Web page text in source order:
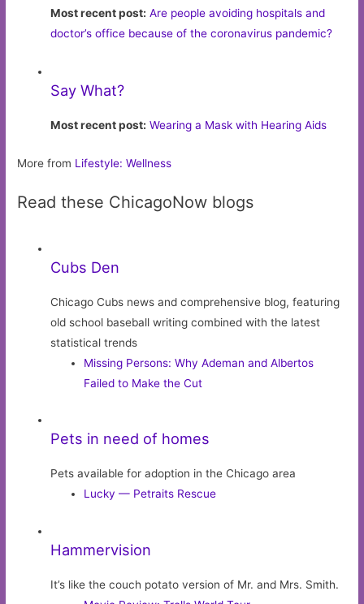
Most recent post: Are people avoiding hospitals and
doctor’s office because of the coronavirus pandemic?
Say What?
Most recent post: Wearing a Mask with Hearing Aids
More from Lifestyle: Wellness
Read these ChicagoNow blogs
Cubs Den
Chicago Cubs news and comprehensive blog, featuring
old school baseball writing combined with the latest
statistical trends
Missing Persons: Why Ademan and Albertos
Failed to Make the Cut
Pets in need of homes
Pets available for adoption in the Chicago area
Lucky — Petraits Rescue
Hammervision
It’s like the couch potato version of Mr. and Mrs. Smith.